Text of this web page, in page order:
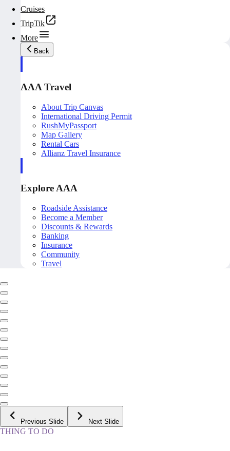
Cruises
TripTik
More
Back
AAA Travel
About Trip Canvas
International Driving Permit
RushMyPassport
Map Gallery
Rental Cars
Allianz Travel Insurance
Explore AAA
Roadside Assistance
Become a Member
Discounts & Rewards
Banking
Insurance
Community
Travel
Previous Slide Next Slide
THING TO DO